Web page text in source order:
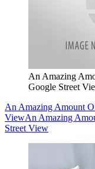
An Amazing
Google Street
An Amazing Amount
ViewAn Amazing
Street View